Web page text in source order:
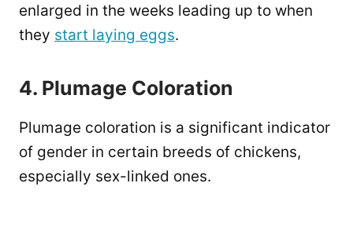
enlarged in the weeks leading up to when
they start laying eggs.
4. Plumage Coloration
Plumage coloration is a significant indicator
of gender in certain breeds of chickens,
especially sex-linked ones.